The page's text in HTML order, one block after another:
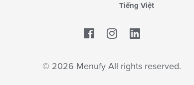
Tiếng Việt
Facebook
© 2026 Menufy All rights reserved.